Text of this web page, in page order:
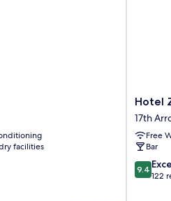
facilities
Hotel
Zélie
Elysées
17th
Hotel
17th
Free
Bar
9.4
out
9.4
122